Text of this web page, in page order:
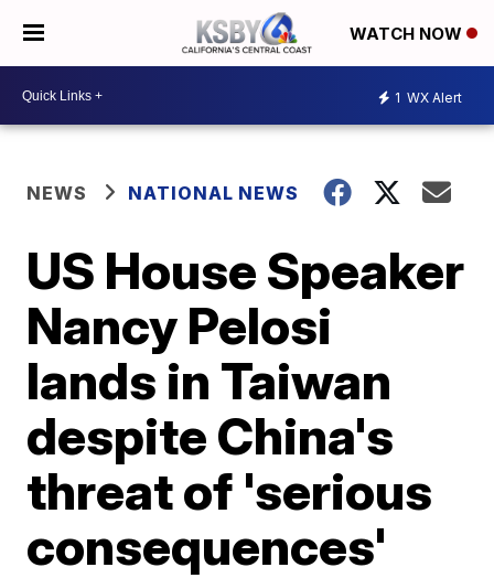
WATCH NOW
1 WX Alert
NEWS NATIONAL NEWS
US House Speaker
Nancy Pelosi
lands in Taiwan
despite China's
threat of 'serious
consequences'